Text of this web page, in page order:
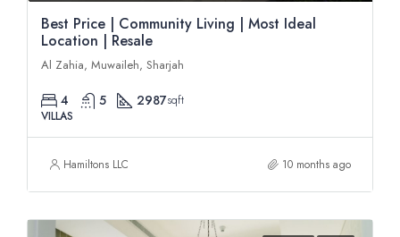
Best Price | Community Living | Most Ideal
Location | Resale
Al Zahia, Muwaileh, Sharjah
4 5 2987sqft
VILLAS
Hamiltons LLC 10 months ago